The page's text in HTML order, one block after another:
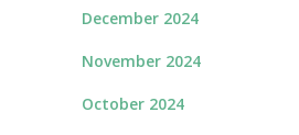
December 2024
November 2024
October 2024